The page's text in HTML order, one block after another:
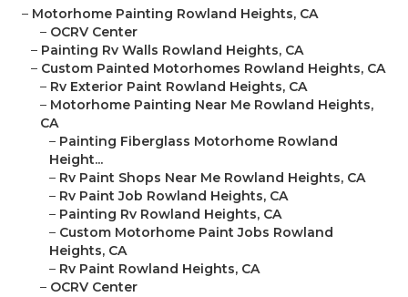
– Motorhome Painting Rowland Heights, CA
– OCRV Center
– Painting Rv Walls Rowland Heights, CA
– Custom Painted Motorhomes Rowland Heights, CA
– Rv Exterior Paint Rowland Heights, CA
– Motorhome Painting Near Me Rowland Heights,
CA
– Painting Fiberglass Motorhome Rowland
Height...
– Rv Paint Shops Near Me Rowland Heights, CA
– Rv Paint Job Rowland Heights, CA
– Painting Rv Rowland Heights, CA
– Custom Motorhome Paint Jobs Rowland
Heights, CA
– Rv Paint Rowland Heights, CA
– OCRV Center